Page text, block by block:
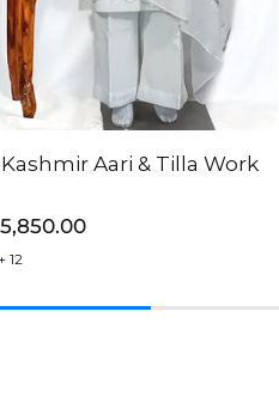
Aari & Tilla Work
12